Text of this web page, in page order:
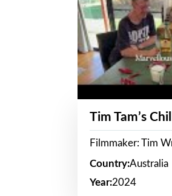
Tim Tam’s
Filmmaker: Tim
Country:Australia
Year:2024